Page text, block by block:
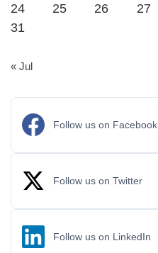
24
25 26 27
31
« Jul
Follow us on Facebook
Follow us on Twitter
Follow us on LinkedIn